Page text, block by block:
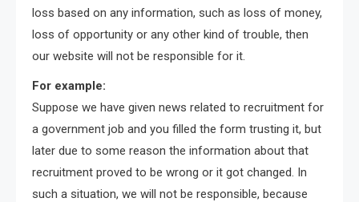
loss based on any information, such as loss of money,
loss of opportunity or any other kind of trouble, then
our website will not be responsible for it.
For example:
Suppose we have given news related to recruitment for
a government job and you filled the form trusting it, but
later due to some reason the information about that
recruitment proved to be wrong or it got changed. In
such a situation, we will not be responsible, because